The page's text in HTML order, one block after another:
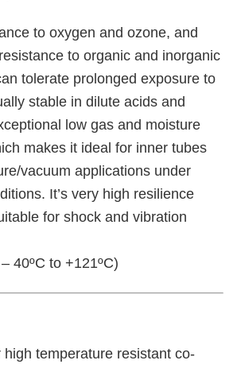
to oxygen and ozone, and
to organic and inorganic
tolerate prolonged exposure to
stable in dilute acids and
low gas and moisture
makes it ideal for inner tubes
vacuum applications under
It’s very high resilience
for shock and vibration
40ºC to +121ºC)
high temperature resistant co-